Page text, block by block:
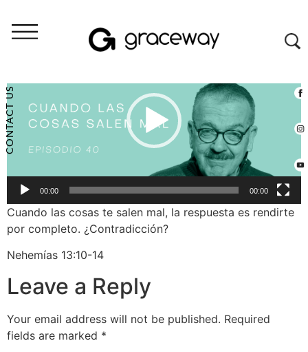
CONTACT US
00:00 00:00
Cuando las cosas te salen mal, la respuesta es rendirte
por completo. ¿Contradicción?
Nehemías 13:10-14
Leave a Reply
Your email address will not be published. Required
fields are marked *